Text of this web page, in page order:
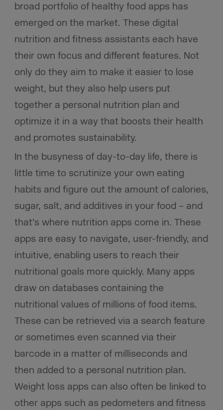
broad portfolio of healthy food apps has
emerged on the market. These digital
nutrition and fitness assistants each have
their own focus and different features. Not
only do they aim to make it easier to lose
weight, but they also help users put
together a personal nutrition plan and
optimize it in a way that boosts their health
and promotes sustainability.
In the busyness of day-to-day life, there is
little time to scrutinize your own eating
habits and figure out the amount of calories,
sugar, salt, and additives in your food – and
that’s where nutrition apps come in. These
apps are easy to navigate, user-friendly, and
intuitive, enabling users to reach their
nutritional goals more quickly. Many apps
draw on databases containing the
nutritional values of millions of food items.
These can be retrieved via a search feature
or sometimes even scanned via their
barcode in a matter of milliseconds and
then added to a personal nutrition plan.
Weight loss apps can also often be linked to
other apps such as pedometers and fitness